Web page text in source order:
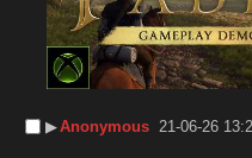
▶︎Anonymous 21-06-26